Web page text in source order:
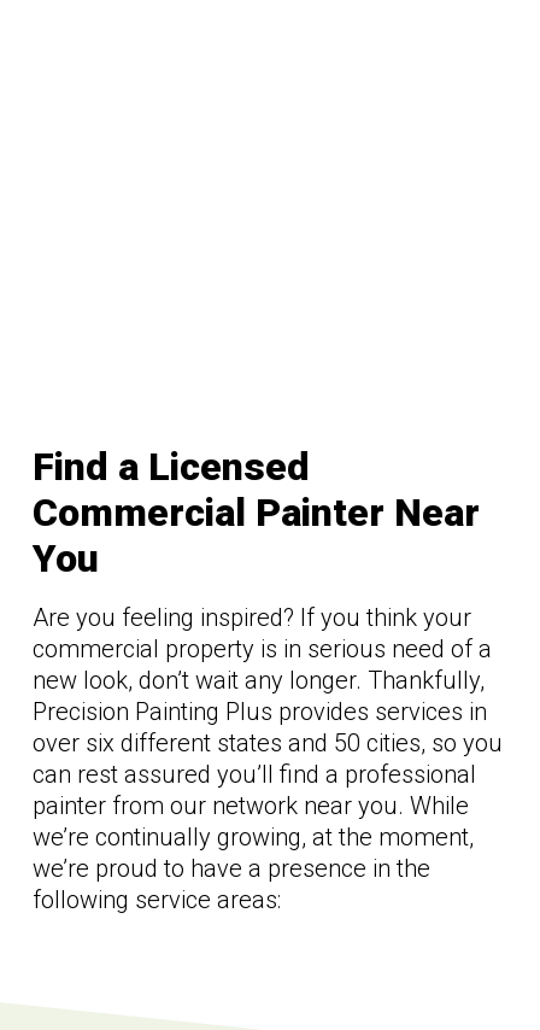
Find a Licensed
Commercial Painter Near
You
Are you feeling inspired? If you think your
commercial property is in serious need of a
new look, don’t wait any longer. Thankfully,
Precision Painting Plus provides services in
over six different states and 50 cities, so you
can rest assured you’ll find a professional
painter from our network near you. While
we’re continually growing, at the moment,
we’re proud to have a presence in the
following service areas: